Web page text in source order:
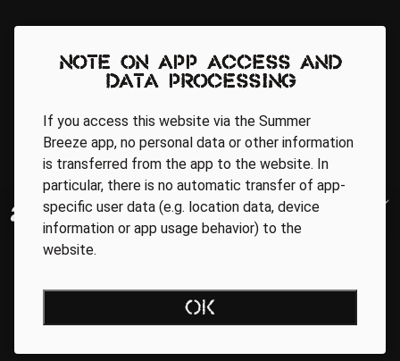
Note on app access and
data processing
If you access this website via the Summer
Breeze app, no personal data or other information
is transferred from the app to the website. In
particular, there is no automatic transfer of app-
specific user data (e.g. location data, device
information or app usage behavior) to the
website.
OK